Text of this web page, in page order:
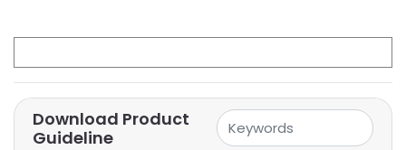
Download Product
Guideline